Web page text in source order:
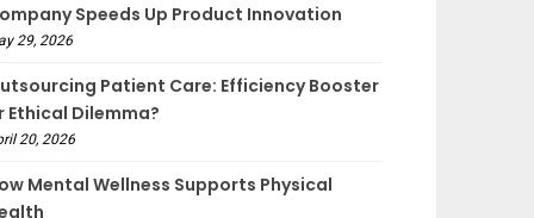
Speeds Up Product Innovation
29, 2026
Patient Care: Efficiency Booster
Ethical Dilemma?
20, 2026
Mental Wellness Supports Physical